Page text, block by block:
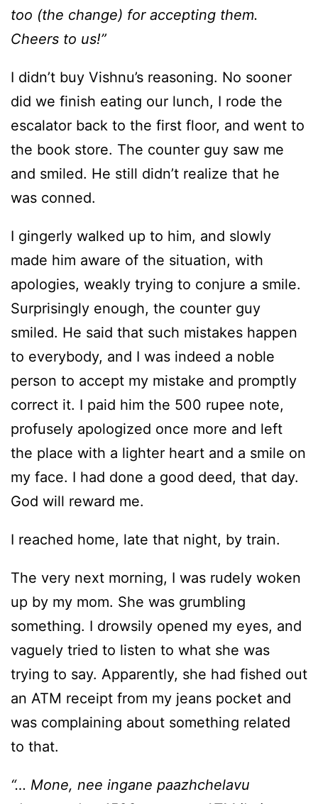
too (the change) for accepting them.
Cheers to us!”
I didn’t buy Vishnu’s reasoning. No sooner
did we finish eating our lunch, I rode the
escalator back to the first floor, and went to
the book store. The counter guy saw me
and smiled. He still didn’t realize that he
was conned.
I gingerly walked up to him, and slowly
made him aware of the situation, with
apologies, weakly trying to conjure a smile.
Surprisingly enough, the counter guy
smiled. He said that such mistakes happen
to everybody, and I was indeed a noble
person to accept my mistake and promptly
correct it. I paid him the 500 rupee note,
profusely apologized once more and left
the place with a lighter heart and a smile on
my face. I had done a good deed, that day.
God will reward me.
I reached home, late that night, by train.
The very next morning, I was rudely woken
up by my mom. She was grumbling
something. I drowsily opened my eyes, and
vaguely tried to listen to what she was
trying to say. Apparently, she had fished out
an ATM receipt from my jeans pocket and
was complaining about something related
to that.
“… Mone, nee ingane paazhchelavu